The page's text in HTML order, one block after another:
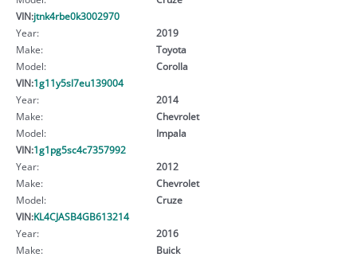
VIN:jtnk4rbe0k3002970
Year:
2019
Make:
Toyota
Model:
Corolla
VIN:1g11y5sl7eu139004
Year:
2014
Make:
Chevrolet
Model:
Impala
VIN:1g1pg5sc4c7357992
Year:
2012
Make:
Chevrolet
Model:
Cruze
VIN:KL4CJASB4GB613214
Year:
2016
Make:
Buick